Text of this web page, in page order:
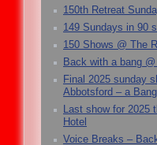
150th Retreat
149 Sundays in 90
150 Shows @ The
Back with a bang
Final 2025 sunday
Abbotsford – a
Last show for 2025
Hotel
Voice Breaks –